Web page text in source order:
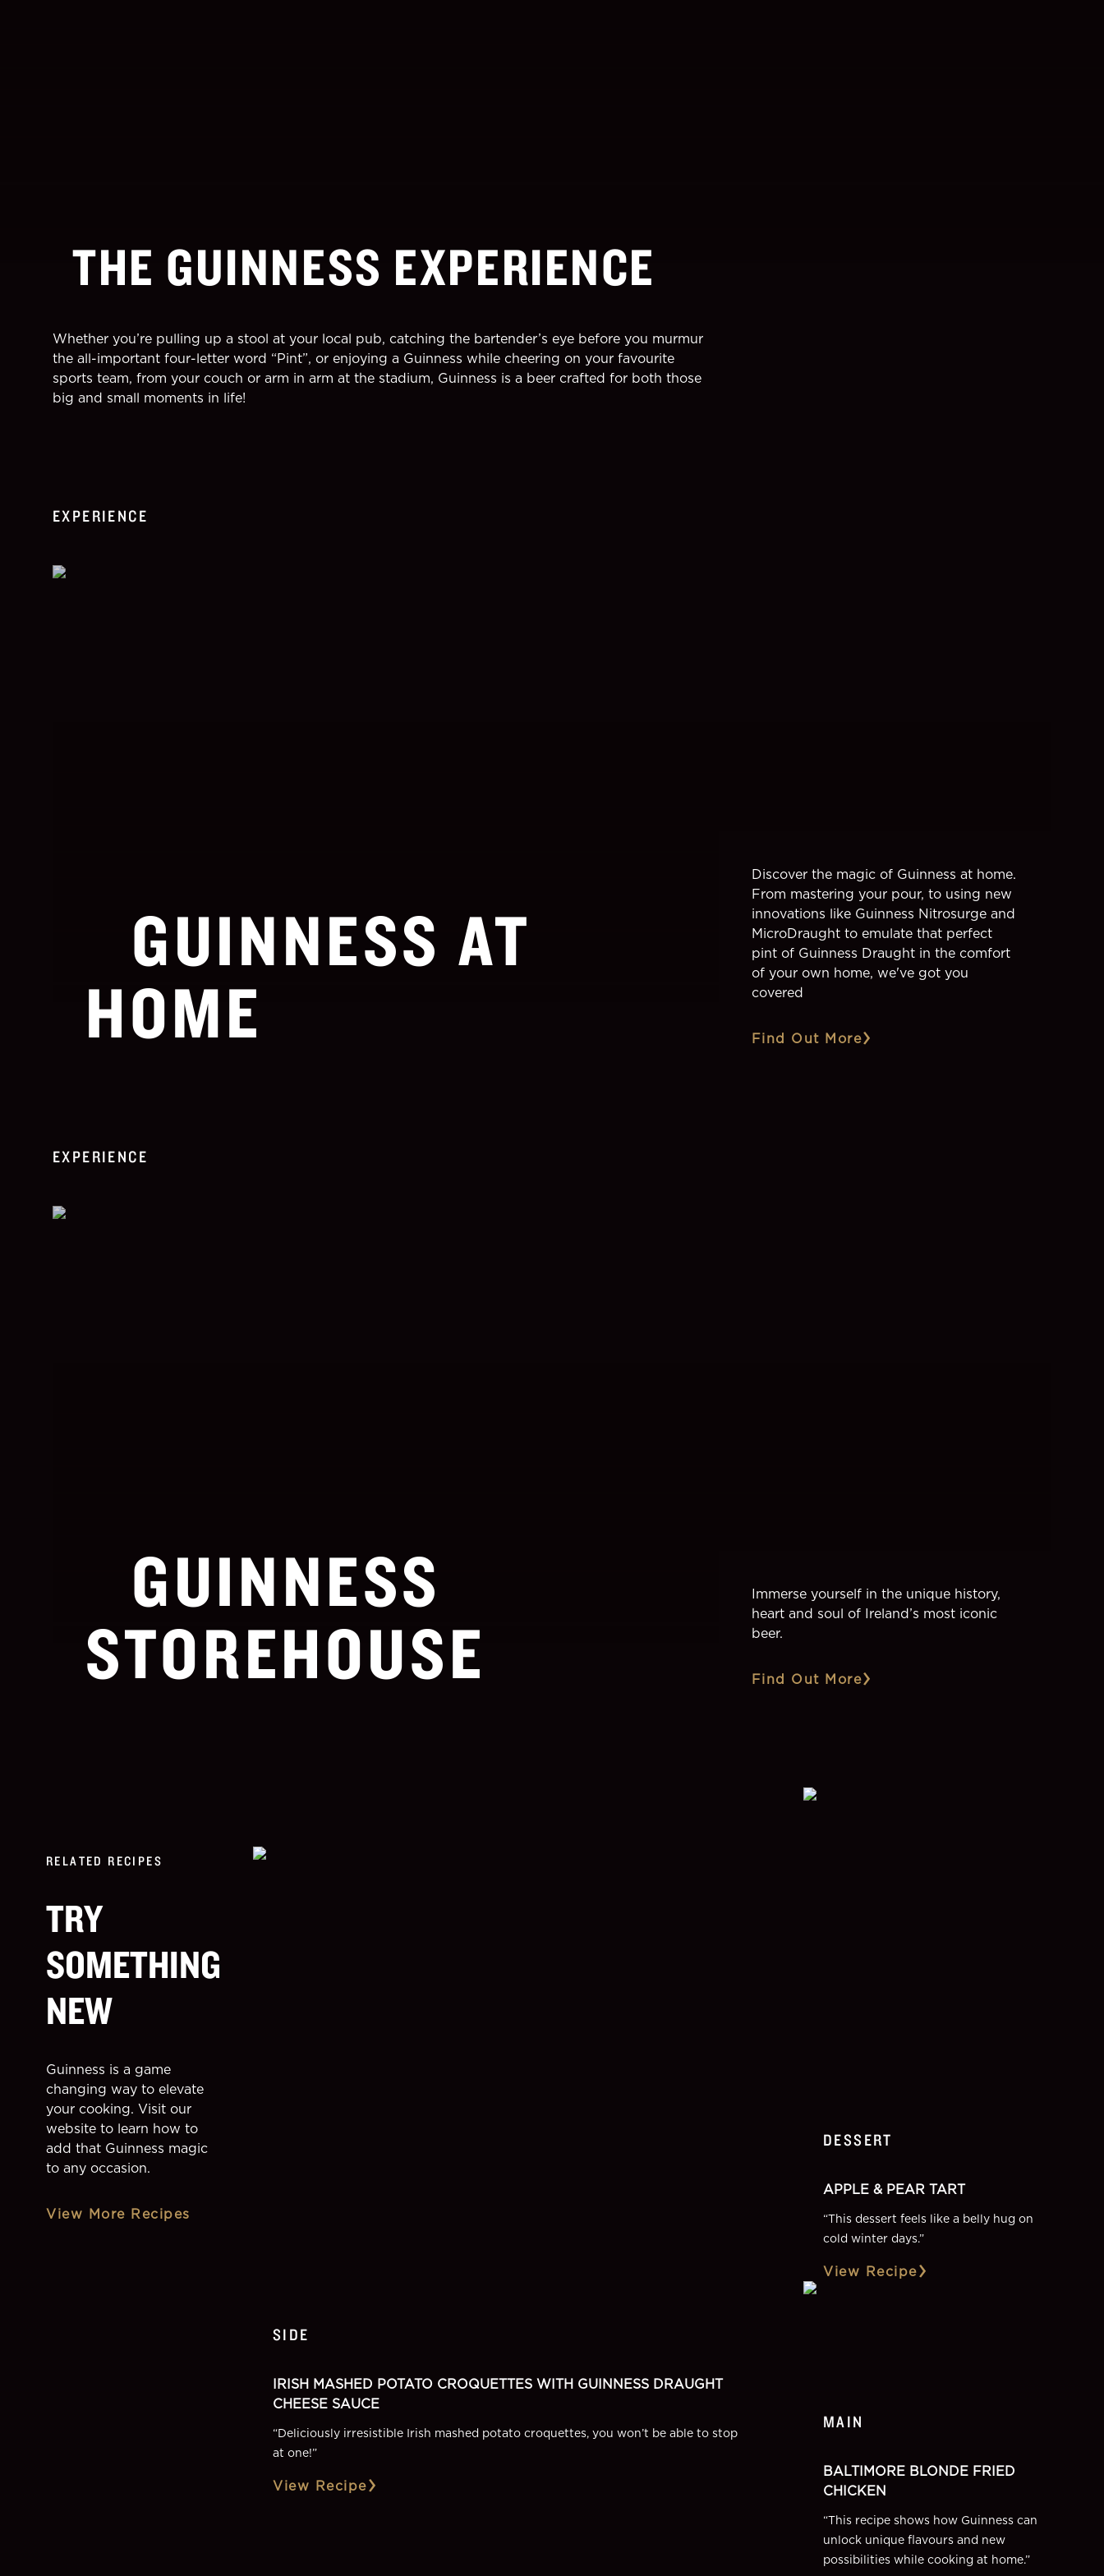
THE GUINNESS EXPERIENCE
Whether you’re pulling up a stool at your local pub, catching the bartender’s eye before you murmur
the all-important four-letter word “Pint”, or enjoying a Guinness while cheering on your favourite
sports team, from your couch or arm in arm at the stadium, Guinness is a beer crafted for both those
big and small moments in life!
EXPERIENCE
GUINNESS AT
HOME
Discover the magic of Guinness at home.
From mastering your pour, to using new
innovations like Guinness Nitrosurge and
MicroDraught to emulate that perfect
pint of Guinness Draught in the comfort
of your own home, we've got you
covered
Find Out More
EXPERIENCE
GUINNESS
STOREHOUSE
Immerse yourself in the unique history,
heart and soul of Ireland’s most iconic
beer.
Find Out More
RELATED RECIPES
TRY
SOMETHING
NEW
Guinness is a game
changing way to elevate
your cooking. Visit our
website to learn how to
add that Guinness magic
to any occasion.
View More Recipes
SIDE
IRISH MASHED POTATO CROQUETTES WITH GUINNESS DRAUGHT
CHEESE SAUCE
“Deliciously irresistible Irish mashed potato croquettes, you won’t be able to stop
at one!”
View Recipe
DESSERT
APPLE & PEAR TART
“This dessert feels like a belly hug on
cold winter days.”
View Recipe
MAIN
BALTIMORE BLONDE FRIED
CHICKEN
“This recipe shows how Guinness can
unlock unique flavours and new
possibilities while cooking at home.”